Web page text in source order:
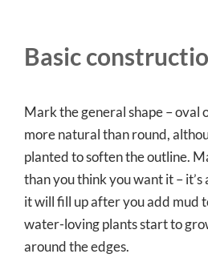
Basic
Mark the general shape – oval
more natural than round,
planted to soften the outline.
than you think you want it –
it will fill up after you add mud
water-loving plants start to
around the edges.